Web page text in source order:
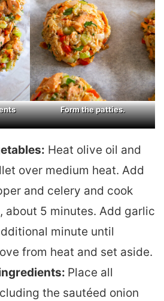
Form the patties.
Heat olive oil and
over medium heat. Add
and celery and cook
about 5 minutes. Add garlic
minute until
from heat and set aside.
Place all
the sautéed onion